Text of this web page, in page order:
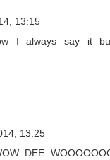
13:15
I always say it
13:25
DEE